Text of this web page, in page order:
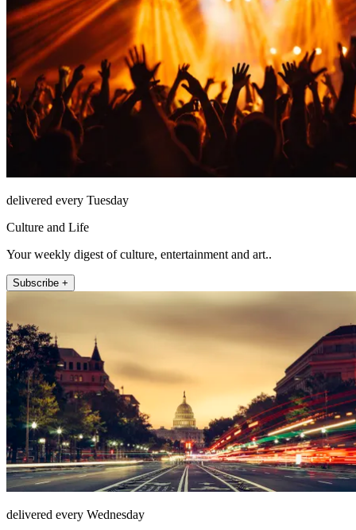
delivered every Tuesday
Culture and Life
Your weekly digest of culture, entertainment and art..
Subscribe +
delivered every Wednesday